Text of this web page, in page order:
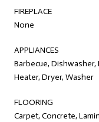
FIREPLACE
None
APPLIANCES
Barbecue,
Heater, Dryer, Washer
FLOORING
Carpet, Concrete,